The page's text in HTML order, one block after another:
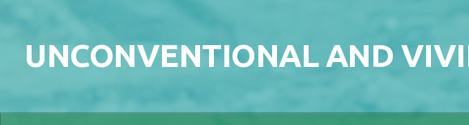
Skip to content
UNCONVENTIONAL AND